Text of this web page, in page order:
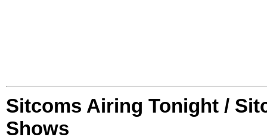
Sitcoms Airing Tonight /
Shows